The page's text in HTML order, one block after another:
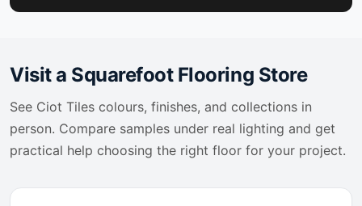
Tinia
Toulon Ciot
Trapez
Travertini Di Rex
Treverkcharme
Trinity
Hurricane Black
Iceberg Blue
Illusion
Visit a Squarefoot Flooring Store
See Ciot Tiles colours, finishes, and collections in
person. Compare samples under real lighting and get
practical help choosing the right floor for your project.